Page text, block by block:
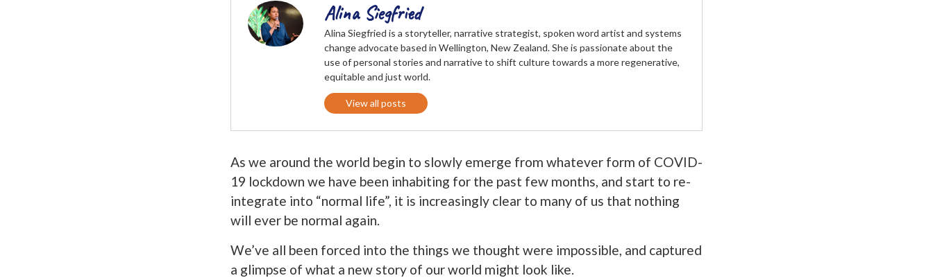
Alina Siegfried
Alina Siegfried is a storyteller, narrative strategist, spoken word artist and systems
change advocate based in Wellington, New Zealand. She is passionate about the
use of personal stories and narrative to shift culture towards a more regenerative,
equitable and just world.
View all posts
As we around the world begin to slowly emerge from whatever form of COVID-
19 lockdown we have been inhabiting for the past few months, and start to re-
integrate into “normal life”, it is increasingly clear to many of us that nothing
will ever be normal again.
We’ve all been forced into the things we thought were impossible, and captured
a glimpse of what a new story of our world might look like.